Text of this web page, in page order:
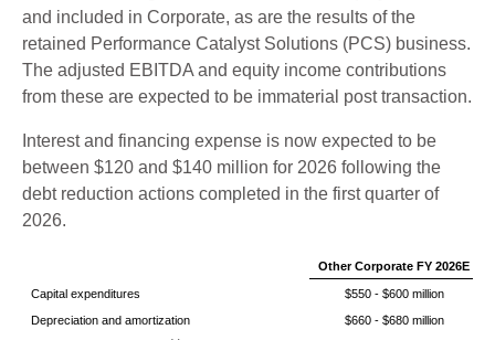
and included in Corporate, as are the results of the
retained Performance Catalyst Solutions (PCS) business.
The adjusted EBITDA and equity income contributions
from these are expected to be immaterial post transaction.
Interest and financing expense is now expected to be
between $120 and $140 million for 2026 following the
debt reduction actions completed in the first quarter of
2026.
Other Corporate FY 2026E
Capital expenditures
$550 - $600 million
Depreciation and amortization
$660 - $680 million